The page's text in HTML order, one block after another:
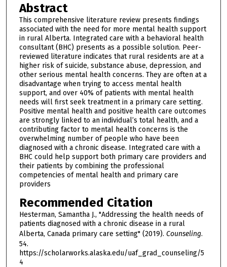
Abstract
This comprehensive literature review presents findings
associated with the need for more mental health support
in rural Alberta. Integrated care with a behavioral health
consultant (BHC) presents as a possible solution. Peer-
reviewed literature indicates that rural residents are at a
higher risk of suicide, substance abuse, depression, and
other serious mental health concerns. They are often at a
disadvantage when trying to access mental health
support, and over 40% of patients with mental health
needs will first seek treatment in a primary care setting.
Positive mental health and positive health care outcomes
are strongly linked to an individual’s total health, and a
contributing factor to mental health concerns is the
overwhelming number of people who have been
diagnosed with a chronic disease. Integrated care with a
BHC could help support both primary care providers and
their patients by combining the professional
competencies of mental health and primary care
providers
Recommended Citation
Hesterman, Samantha J., "Addressing the health needs of
patients diagnosed with a chronic disease in a rural
Alberta, Canada primary care setting" (2019). Counseling.
54.
https://scholarworks.alaska.edu/uaf_grad_counseling/5
4